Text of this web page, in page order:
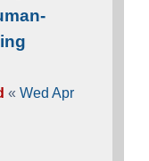
« Wed Apr